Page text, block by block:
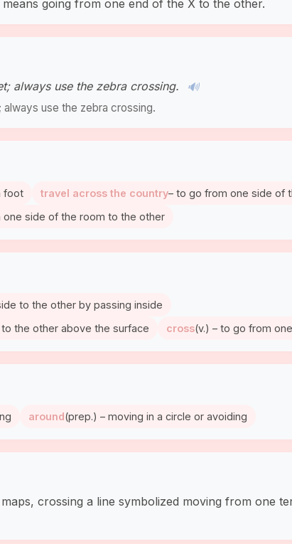
going from one end of the X to the other.
always use the zebra crossing. 🔊
use the zebra crossing.
foot travel across the country– to go from one side of
side of the room to the other
to the other by passing inside
the other above the surface cross(v.) – to go from
around(prep.) – moving in a circle or avoiding
crossing a line symbolized moving from one